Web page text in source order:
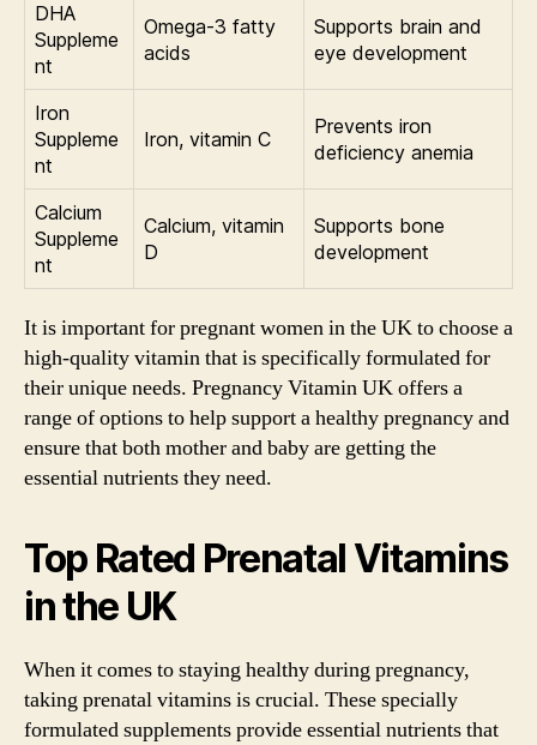
DHA
Suppleme
nt
Omega-3 fatty
acids
Supports brain and
eye development
Iron
Suppleme
nt
Iron, vitamin C
Prevents iron
deficiency anemia
Calcium
Suppleme
nt
Calcium, vitamin
D
Supports bone
development
It is important for pregnant women in the UK to choose a
high-quality vitamin that is specifically formulated for
their unique needs. Pregnancy Vitamin UK offers a
range of options to help support a healthy pregnancy and
ensure that both mother and baby are getting the
essential nutrients they need.
Top Rated Prenatal Vitamins
in the UK
When it comes to staying healthy during pregnancy,
taking prenatal vitamins is crucial. These specially
formulated supplements provide essential nutrients that